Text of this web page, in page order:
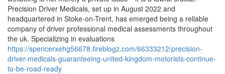
Precision Driver Medicals, set up in August 2022 and
headquartered in Stoke-on-Trent, has emerged being a reliable
company of driver professional medical assessments throughout
the uk. Specializing in evaluations
https://spencerxehg56678.fireblogz.com/66333212/precision-
driver-medicals-guaranteeing-united-kingdom-motorists-continue-
to-be-road-ready